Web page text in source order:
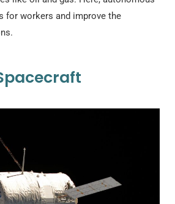
for workers and improve the